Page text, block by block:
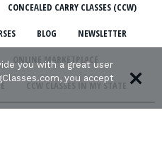
CONCEALED CARRY CLASSES (CCW)
BLOG NEWSLETTER
ONLINE MARKETPLACE
CCW CLASSES IN MY STATE
you with a great user
you accept